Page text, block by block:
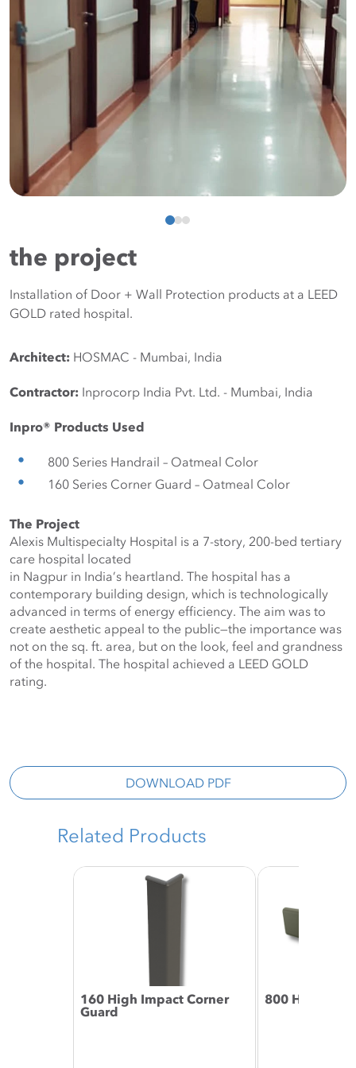
the project
Installation of Door + Wall Protection products at a LEED
GOLD rated hospital.
Architect: HOSMAC - Mumbai, India
Contractor: Inprocorp India Pvt. Ltd. - Mumbai, India
Inpro® Products Used
800 Series Handrail – Oatmeal Color
160 Series Corner Guard – Oatmeal Color
The Project
Alexis Multispecialty Hospital is a 7-story, 200-bed tertiary
care hospital located
in Nagpur in India’s heartland. The hospital has a
contemporary building design, which is technologically
advanced in terms of energy efficiency. The aim was to
create aesthetic appeal to the public—the importance was
not on the sq. ft. area, but on the look, feel and grandness
of the hospital. The hospital achieved a LEED GOLD
rating.
DOWNLOAD PDF
Related Products
160 High Impact Corner
Guard
800 Handrail